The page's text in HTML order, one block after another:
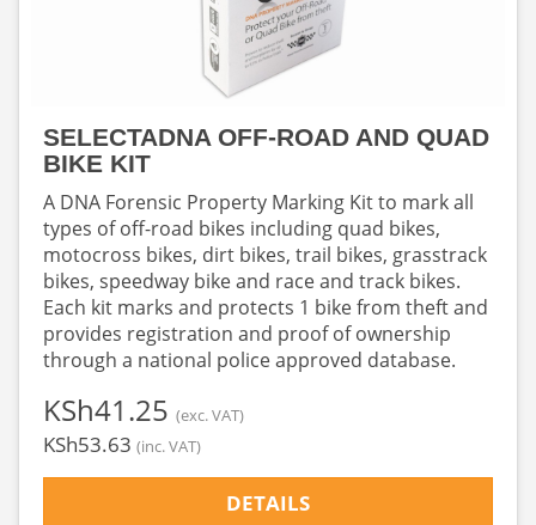
SELECTADNA OFF-ROAD AND QUAD
BIKE KIT
A DNA Forensic Property Marking Kit to mark all
types of off-road bikes including quad bikes,
motocross bikes, dirt bikes, trail bikes, grasstrack
bikes, speedway bike and race and track bikes.
Each kit marks and protects 1 bike from theft and
provides registration and proof of ownership
through a national police approved database.
‎KSh41.25 (exc. VAT)
‎KSh53.63 (inc. VAT)
DETAILS